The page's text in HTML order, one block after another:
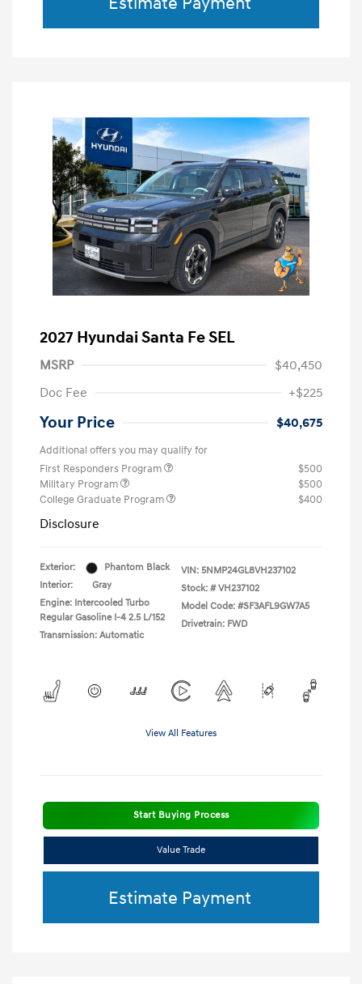
2027 Hyundai Santa Fe SEL
MSRP
$40,450
Doc Fee
+$225
Your Price $40,675
Additional offers you may qualify for
First Responders Program
$500
Military Program
$500
College Graduate Program
$400
Disclosure
Exterior:
Phantom Black
Interior:
Gray
Engine: Intercooled Turbo
Regular Gasoline I-4 2.5 L/152
Transmission: Automatic
VIN: 5NMP24GL8VH237102
Stock: # VH237102
Model Code: #SF3AFL9GW7A5
Drivetrain: FWD
View All Features
Start Buying Process
Value Trade
Estimate Payment